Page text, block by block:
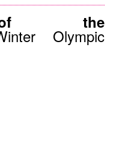
of the
Olympic